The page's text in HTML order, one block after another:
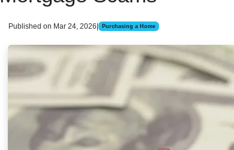
Published on Mar 24, 2026 Purchasing a Home